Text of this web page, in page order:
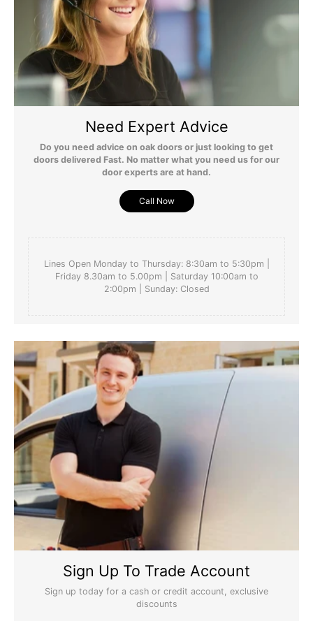
they look beautiful
Was this review helpful? Yes Report Share 4 months ago
Need Expert Advice
Do you need advice on oak doors or just looking to get
doors delivered Fast. No matter what you need us for our
door experts are at hand.
Call Now
Lines Open Monday to Thursday: 8:30am to 5:30pm |
Friday 8.30am to 5.00pm | Saturday 10:00am to
2:00pm | Sunday: Closed
Sign Up To Trade Account
Sign up today for a cash or credit account, exclusive
discounts